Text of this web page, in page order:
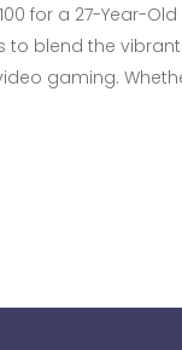
for a 27-Year-Old
to blend the
gaming.